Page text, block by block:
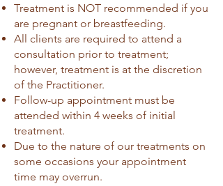
Treatment is NOT recommended if you
are pregnant or breastfeeding.
All clients are required to attend a
consultation prior to treatment;
however, treatment is at the discretion
of the Practitioner.
Follow-up appointment must be
attended within 4 weeks of initial
treatment.
Due to the nature of our treatments on
some occasions your appointment
time may overrun.